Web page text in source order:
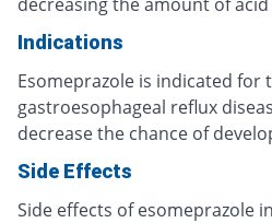
Indications
Esomeprazole is indicated for
gastroesophageal reflux
decrease the chance of
Side Effects
Side effects of esomeprazole